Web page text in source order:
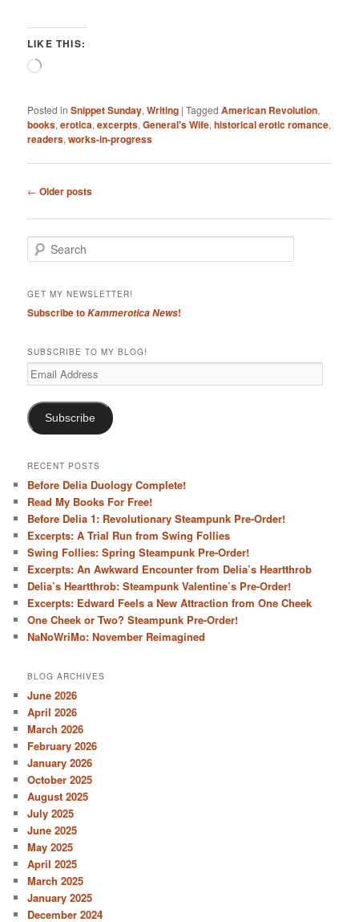
LIKE THIS:
Loading…
Posted in Snippet Sunday,Writing |Tagged American Revolution,
books,erotica,excerpts,General's Wife,historical erotic romance,
readers,works-in-progress
Post
← Older posts
e
r
h
GET MY NEWSLETTER!
Subscribe toKammerotica News!
SUBSCRIBE TO MY BLOG!
Email
Address
Subscribe
RECENT POSTS
Before Delia Duology Complete!
Read My Books For Free!
Before Delia 1: Revolutionary Steampunk Pre-Order!
Excerpts: A Trial Run from Swing Follies
Swing Follies: Spring Steampunk Pre-Order!
Excerpts: An Awkward Encounter from Delia’s Heartthrob
Delia’s Heartthrob: Steampunk Valentine’s Pre-Order!
Excerpts: Edward Feels a New Attraction from One Cheek
One Cheek or Two? Steampunk Pre-Order!
NaNoWriMo: November Reimagined
BLOG ARCHIVES
June 2026
April 2026
March 2026
February 2026
January 2026
October 2025
August 2025
July 2025
June 2025
May 2025
April 2025
March 2025
January 2025
December 2024